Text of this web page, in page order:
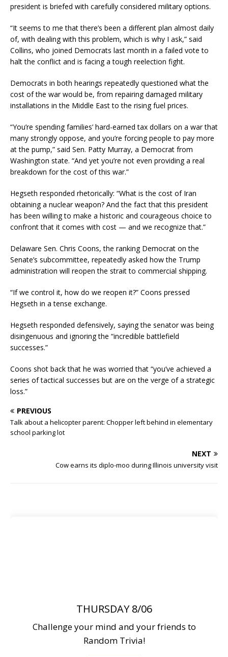
president is briefed with carefully considered military options.
“It seems to me that there’s been a different plan almost daily
of, with dealing with this problem, which is why I ask,” said
Collins, who joined Democrats last month in a failed vote to
halt the conflict and is facing a tough reelection fight.
Democrats in both hearings repeatedly questioned what the
cost of the war would be, from repairing damaged military
installations in the Middle East to the rising fuel prices.
“You’re spending families’ hard-earned tax dollars on a war that
many strongly oppose, and you’re forcing people to pay more
at the pump,” said Sen. Patty Murray, a Democrat from
Washington state. “And yet you’re not even providing a real
breakdown for the cost of this war.”
Hegseth responded rhetorically: “What is the cost of Iran
obtaining a nuclear weapon? And the fact that this president
has been willing to make a historic and courageous choice to
confront that it comes with cost — and we recognize that.”
Delaware Sen. Chris Coons, the ranking Democrat on the
Senate’s subcommittee, repeatedly asked how the Trump
administration will reopen the strait to commercial shipping.
“If we control it, how do we reopen it?” Coons pressed
Hegseth in a tense exchange.
Hegseth responded defensively, saying the senator was being
disingenuous and ignoring the “incredible battlefield
successes.”
Coons shot back that he was worried that “you’ve achieved a
series of tactical successes but are on the verge of a strategic
loss.”
PREVIOUS
Talk about a helicopter parent: Chopper left behind in elementary
school parking lot
NEXT
Cow earns its diplo-moo during Illinois university visit
THURSDAY 8/06
Challenge your mind and your friends to
Random Trivia!